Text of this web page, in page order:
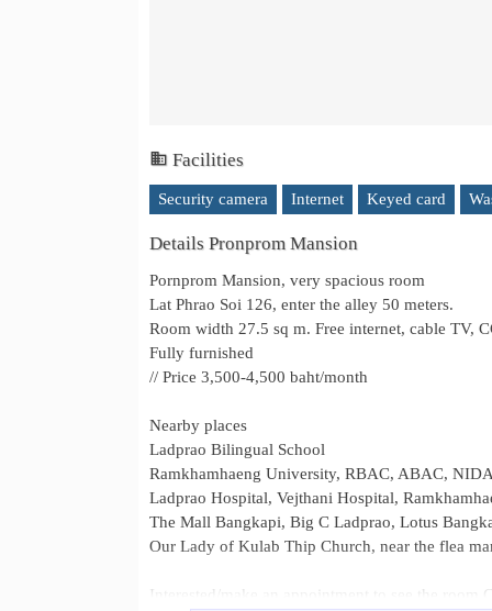
Facilities
Security camera Internet Keyed card
Details Pronprom Mansion
Pornprom Mansion, very spacious room
Lat Phrao Soi 126, enter the alley 50 meters.
Room width 27.5 sq m. Free internet, cable TV,
Fully furnished
// Price 3,500-4,500 baht/month
Nearby places
Ladprao Bilingual School
Ramkhamhaeng University, RBAC, ABAC, NIDA
Ladprao Hospital, Vejthani Hospital,
The Mall Bangkapi, Big C Ladprao, Lotus
Our Lady of Kulab Thip Church, near the flea
Interested/make an appointment to see the room